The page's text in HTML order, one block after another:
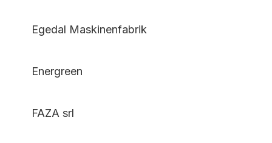
Egedal Maskinenfabrik
Energreen
FAZA srl